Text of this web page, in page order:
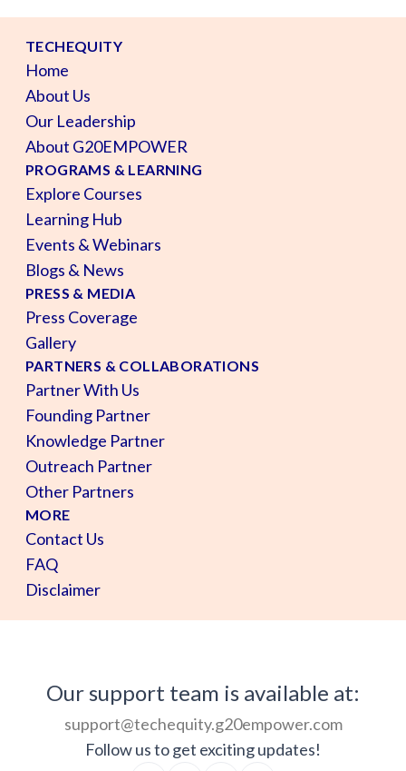
TECHEQUITY
Home
About Us
Our Leadership
About G20EMPOWER
PROGRAMS & LEARNING
Explore Courses
Learning Hub
Events & Webinars
Blogs & News
PRESS & MEDIA
Press Coverage
Gallery
PARTNERS & COLLABORATIONS
Partner With Us
Founding Partner
Knowledge Partner
Outreach Partner
Other Partners
MORE
Contact Us
FAQ
Disclaimer
Our support team is available at:
support@techequity.g20empower.com
Follow us to get exciting updates!